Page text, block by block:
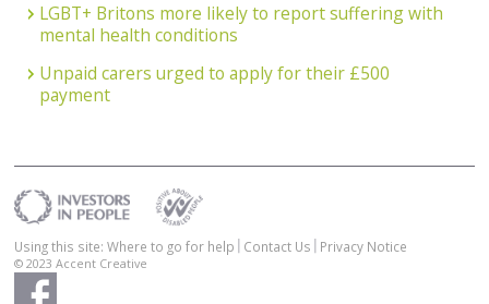
LGBT+ Britons more likely to report suffering with
mental health conditions
Unpaid carers urged to apply for their £500
payment
Using this site: Where to go for help Contact Us Privacy Notice
© 2023Accent Creative